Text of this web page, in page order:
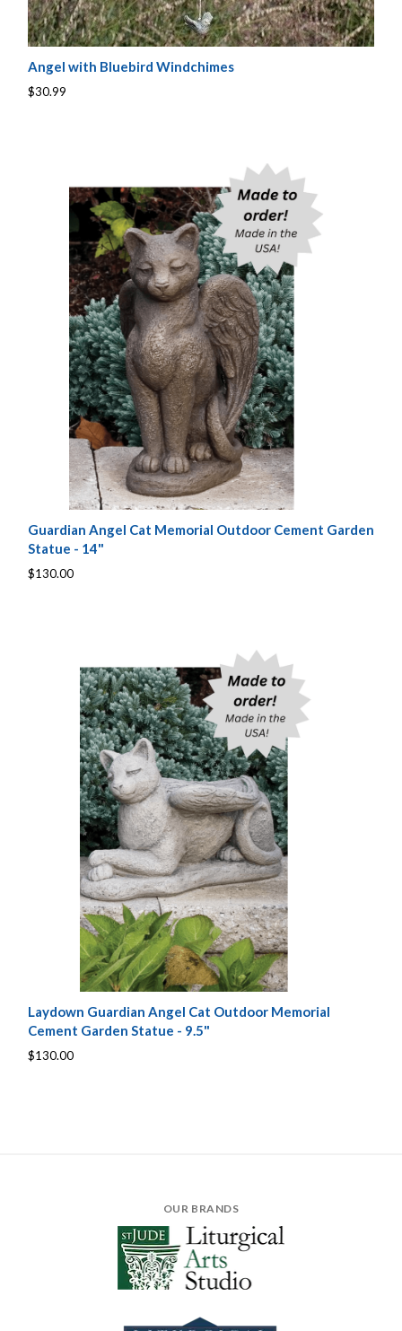
Angel with Bluebird Windchimes
$30.99
Guardian Angel Cat Memorial Outdoor Cement Garden
Statue - 14"
$130.00
Laydown Guardian Angel Cat Outdoor Memorial
Cement Garden Statue - 9.5"
$130.00
OUR BRANDS